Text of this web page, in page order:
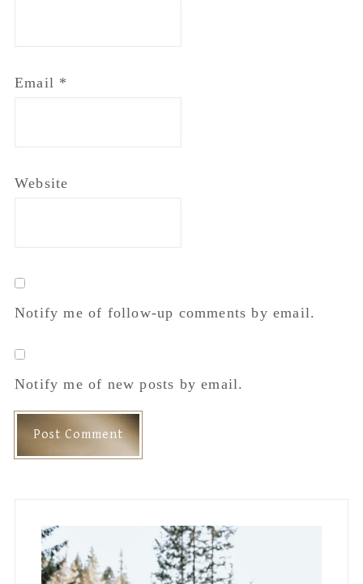
Email *
Website
Notify me of follow-up comments by email.
Notify me of new posts by email.
Sidebar